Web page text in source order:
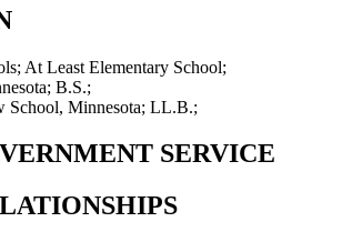
At Least Elementary School;
B.S.;
School, Minnesota; LL.B.;
SERVICE